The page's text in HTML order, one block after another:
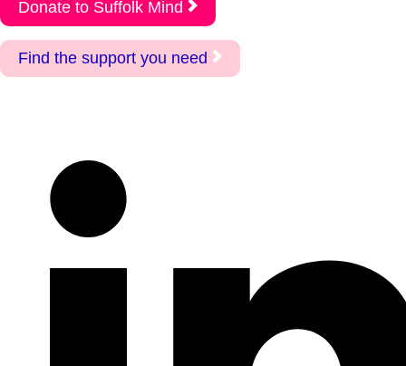
Donate to Suffolk Mind
Find the support you need